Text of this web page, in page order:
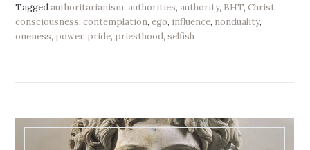
Taggedauthoritarianism,authorities,authority, BHT,Christ
consciousness,contemplation,ego, influence, nonduality,
oneness, power, pride, priesthood,selfish